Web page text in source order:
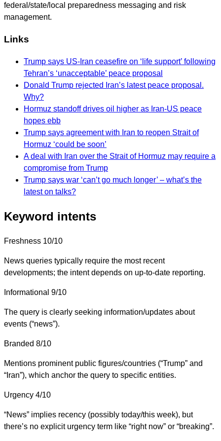
federal/state/local preparedness messaging and risk
management.
Links
Trump says US-Iran ceasefire on ‘life support’ following
Tehran’s ‘unacceptable’ peace proposal
Donald Trump rejected Iran’s latest peace proposal.
Why?
Hormuz standoff drives oil higher as Iran-US peace
hopes ebb
Trump says agreement with Iran to reopen Strait of
Hormuz ‘could be soon’
A deal with Iran over the Strait of Hormuz may require a
compromise from Trump
Trump says war ‘can’t go much longer’ – what’s the
latest on talks?
Keyword intents
Freshness 10/10
News queries typically require the most recent
developments; the intent depends on up-to-date reporting.
Informational 9/10
The query is clearly seeking information/updates about
events (“news”).
Branded 8/10
Mentions prominent public figures/countries (“Trump” and
“Iran”), which anchor the query to specific entities.
Urgency 4/10
“News” implies recency (possibly today/this week), but
there’s no explicit urgency term like “right now” or “breaking”.